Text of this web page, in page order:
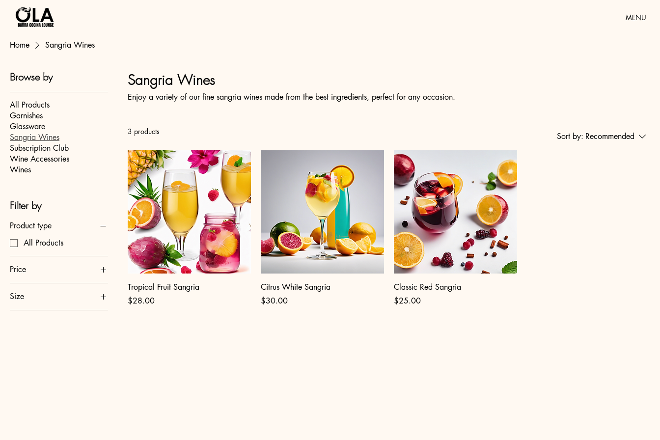
MENU
Home Sangria Wines
Browse by
All Products
Garnishes
Glassware
Sangria Wines
Subscription Club
Wine Accessories
Wines
Filter by
Product type
All Products
Price
$25 $30
Size
1.5L
Sangria Wines
Enjoy a variety of our fine sangria wines made from the best ingredients, perfect for any occasion.
3 products Sort by: Recommended
Tropical Fruit Sangria
Price
$28.00
Citrus White Sangria
Price
$30.00
Classic Red Sangria
Price
$25.00